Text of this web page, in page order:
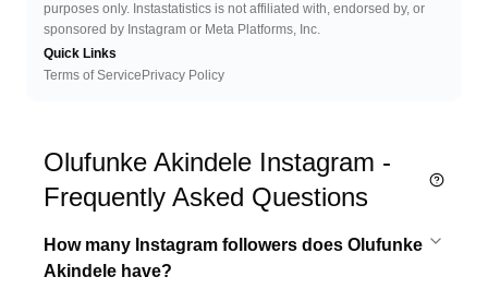
purposes only. Instastatistics is not affiliated with, endorsed by, or
sponsored by Instagram or Meta Platforms, Inc.
Quick Links
Terms of Service Privacy Policy
Olufunke Akindele Instagram -
Frequently Asked Questions
How many Instagram followers does Olufunke
Akindele have?